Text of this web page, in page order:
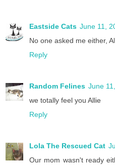
Eastside Cats June 11,
No one asked me either,
Reply
Random Felines June
we totally feel you Allie
Reply
Lola The Rescued Cat
Our mom wasn't ready